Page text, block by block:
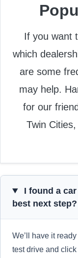
If you want
which
are some
may help.
for our
Twin
I found a
best next step?
We’ll have it
test drive and click